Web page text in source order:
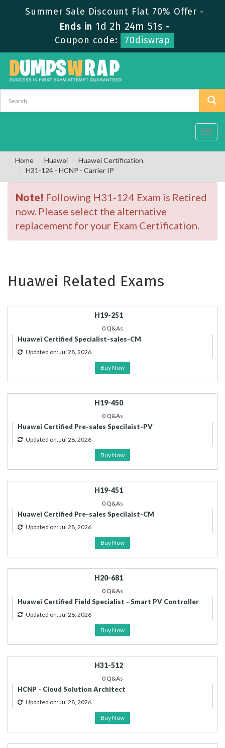
Summer Sale Discount Flat 70% Offer -
Ends in 1d 2h 24m 50s -
Coupon code:
70diswrap
Home Huawei
Huawei Certification
H31-124 - HCNP - Carrier IP
Note! Following H31-124 Exam is Retired
now. Please select the alternative
replacement for your Exam Certification.
Huawei Related Exams
H19-251
0 Q&As
Huawei Certified Specialist-sales-CM
Updated on: Jul 28, 2026
Buy Now
H19-450
0 Q&As
Huawei Certified Pre-sales Specilaist-PV
Updated on: Jul 28, 2026
Buy Now
H19-451
0 Q&As
Huawei Certified Pre-sales Specilaist-CM
Updated on: Jul 28, 2026
Buy Now
H20-681
0 Q&As
Huawei Certified Field Specialist - Smart PV Controller
Updated on: Jul 28, 2026
Buy Now
H31-512
0 Q&As
HCNP - Cloud Solution Architect
Updated on: Jul 28, 2026
Buy Now